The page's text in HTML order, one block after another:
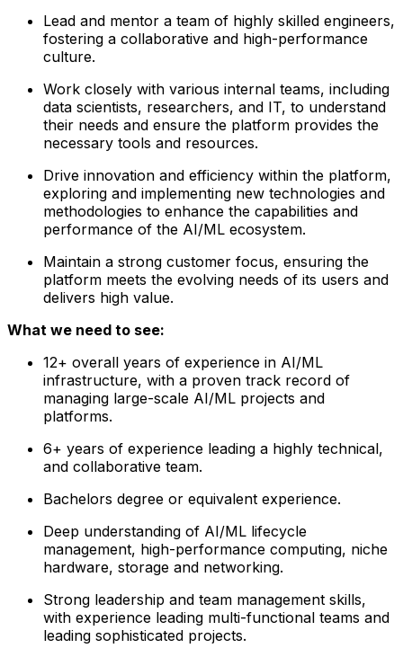
Lead and mentor a team of highly skilled engineers,
fostering a collaborative and high-performance
culture.
Work closely with various internal teams, including
data scientists, researchers, and IT, to understand
their needs and ensure the platform provides the
necessary tools and resources.
Drive innovation and efficiency within the platform,
exploring and implementing new technologies and
methodologies to enhance the capabilities and
performance of the AI/ML ecosystem.
Maintain a strong customer focus, ensuring the
platform meets the evolving needs of its users and
delivers high value.
What we need to see:
12+ overall years of experience in AI/ML
infrastructure, with a proven track record of
managing large-scale AI/ML projects and
platforms.
6+ years of experience leading a highly technical,
and collaborative team.
Bachelors degree or equivalent experience.
Deep understanding of AI/ML lifecycle
management, high-performance computing, niche
hardware, storage and networking.
Strong leadership and team management skills,
with experience leading multi-functional teams and
leading sophisticated projects.